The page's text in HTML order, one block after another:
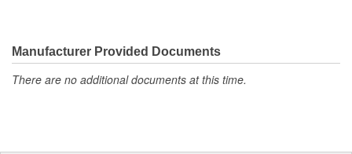
Manufacturer Provided Documents
There are no additional documents at this time.